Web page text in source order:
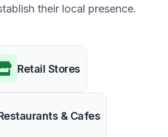
their local presence.
Retail Stores
& Cafes